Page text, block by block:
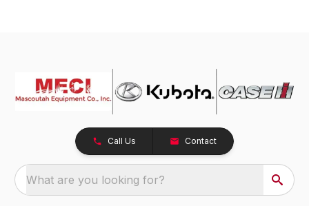
Call Us Contact
What are you looking for?